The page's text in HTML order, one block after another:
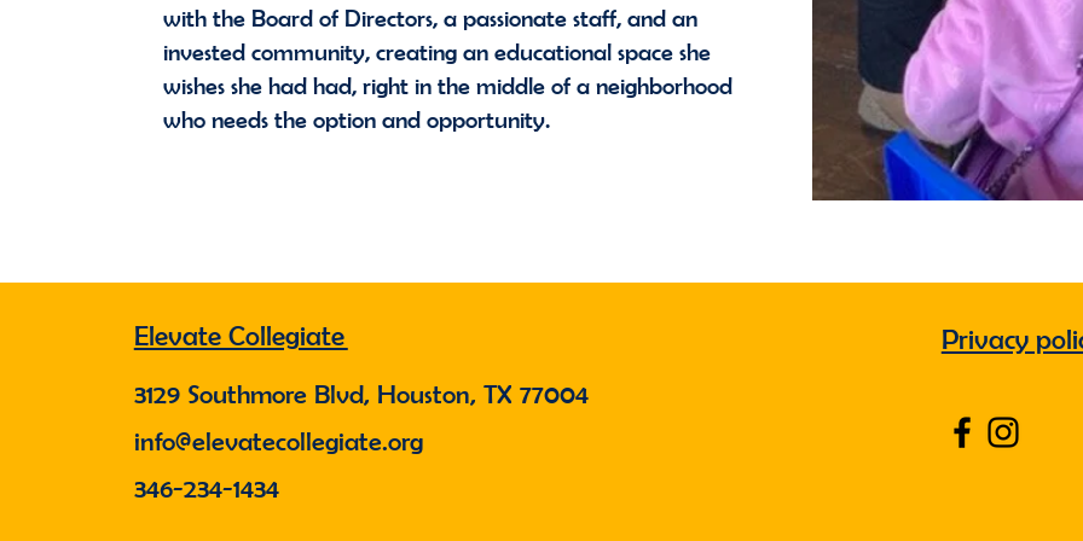
with the Board of Directors, a passionate staff, and an
invested community, creating an educational space she
wishes she had had, right in the middle of a neighborhood
who needs the option and opportunity.
Elevate Collegiate
3129 Southmore Blvd, Houston, TX 77004
info@elevatecollegiate.org
346-234-1434
Privacy